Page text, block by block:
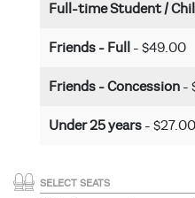
Full-time Student /
Friends - Full - $49.00
Friends - Concession -
Under 25 years - $27.00
SELECT SEATS